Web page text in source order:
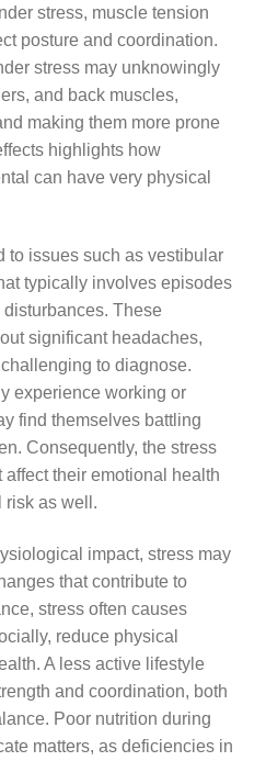
stress, muscle tension
posture and coordination.
stress may unknowingly
and back muscles,
making them more prone
highlights how
can have very physical
to issues such as vestibular
typically involves episodes
These
significant headaches,
to diagnose.
experience working or
find themselves battling
Consequently, the stress
their emotional health
risk as well.
impact, stress may
that contribute to
stress often causes
reduce physical
A less active lifestyle
and coordination, both
Poor nutrition during
matters, as deficiencies in